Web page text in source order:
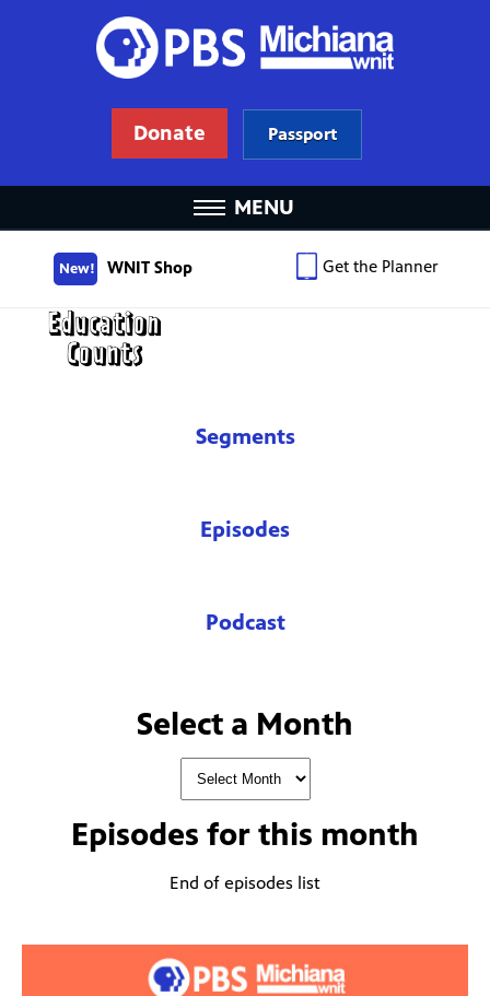
Donate Passport
MENU
New! WNIT Shop Get the Planner
Segments
Episodes
Podcast
Select a Month
Episodes for this month
End of episodes list